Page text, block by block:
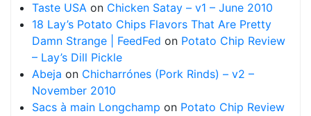
Taste USA on Chicken Satay – v1 – June 2010
18 Lay’s Potato Chips Flavors That Are Pretty
Damn Strange | FeedFed on Potato Chip Review
– Lay’s Dill Pickle
Abeja on Chicharrónes (Pork Rinds) – v2 –
November 2010
Sacs à main Longchamp on Potato Chip Review